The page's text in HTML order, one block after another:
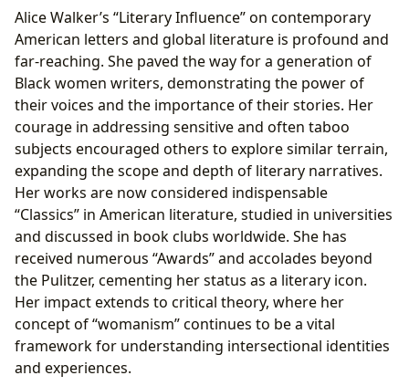
Alice Walker’s “Literary Influence” on contemporary
American letters and global literature is profound and
far-reaching. She paved the way for a generation of
Black women writers, demonstrating the power of
their voices and the importance of their stories. Her
courage in addressing sensitive and often taboo
subjects encouraged others to explore similar terrain,
expanding the scope and depth of literary narratives.
Her works are now considered indispensable
“Classics” in American literature, studied in universities
and discussed in book clubs worldwide. She has
received numerous “Awards” and accolades beyond
the Pulitzer, cementing her status as a literary icon.
Her impact extends to critical theory, where her
concept of “womanism” continues to be a vital
framework for understanding intersectional identities
and experiences.